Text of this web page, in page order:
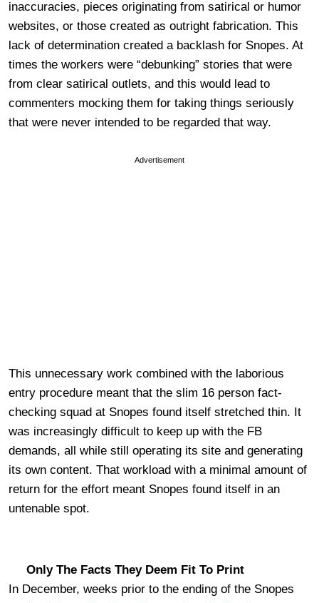
inaccuracies, pieces originating from satirical or humor
websites, or those created as outright fabrication. This
lack of determination created a backlash for Snopes. At
times the workers were “debunking” stories that were
from clear satirical outlets, and this would lead to
commenters mocking them for taking things seriously
that were never intended to be regarded that way.
Advertisement
This unnecessary work combined with the laborious
entry procedure meant that the slim 16 person fact-
checking squad at Snopes found itself stretched thin. It
was increasingly difficult to keep up with the FB
demands, all while still operating its site and generating
its own content. That workload with a minimal amount of
return for the effort meant Snopes found itself in an
untenable spot.
Only The Facts They Deem Fit To Print
In December, weeks prior to the ending of the Snopes